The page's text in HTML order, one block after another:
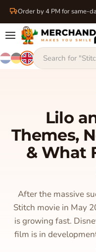
Order by 4 PM for same-
Lilo
Themes,
& What
After the massive
Stitch movie in May
is growing fast.
film is in